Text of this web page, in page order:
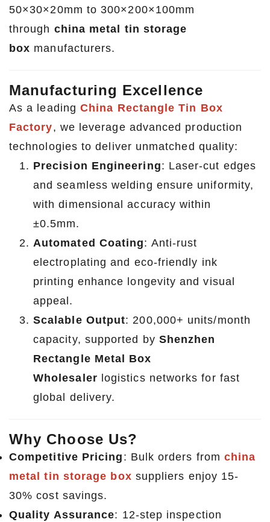
50×30×20mm to 300×200×100mm
through china metal tin storage
box manufacturers.
Manufacturing Excellence
As a leadingChina Rectangle Tin Box
Factory, we leverage advanced production
technologies to deliver unmatched quality:
Precision Engineering: Laser-cut edges
and seamless welding ensure uniformity,
with dimensional accuracy within
±0.5mm.
Automated Coating: Anti-rust
electroplating and eco-friendly ink
printing enhance longevity and visual
appeal.
Scalable Output: 200,000+ units/month
capacity, supported by Shenzhen
Rectangle Metal Box
Wholesaler logistics networks for fast
global delivery.
Why Choose Us?
Competitive Pricing : Bulk orders fromchina
metal tin storage box suppliers enjoy 15-
30% cost savings.
Quality Assurance: 12-step inspection